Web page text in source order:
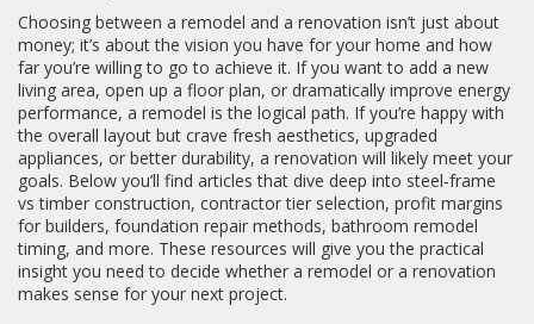
Choosing between a remodel and a renovation isn’t just about
money; it’s about the vision you have for your home and how
far you’re willing to go to achieve it. If you want to add a new
living area, open up a floor plan, or dramatically improve energy
performance, a remodel is the logical path. If you’re happy with
the overall layout but crave fresh aesthetics, upgraded
appliances, or better durability, a renovation will likely meet your
goals. Below you’ll find articles that dive deep into steel‑frame
vs timber construction, contractor tier selection, profit margins
for builders, foundation repair methods, bathroom remodel
timing, and more. These resources will give you the practical
insight you need to decide whether a remodel or a renovation
makes sense for your next project.